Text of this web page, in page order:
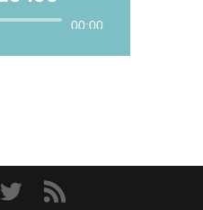
Audio
Player
00:00